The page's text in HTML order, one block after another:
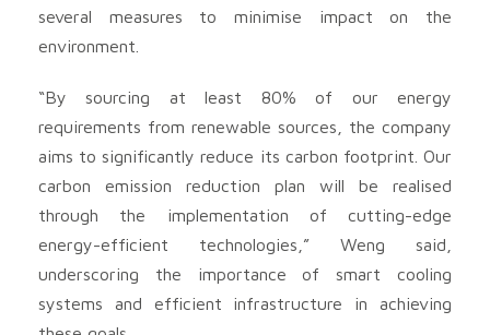
several measures to minimise impact on the
environment.
“By sourcing at least 80% of our energy
requirements from renewable sources, the company
aims to significantly reduce its carbon footprint. Our
carbon emission reduction plan will be realised
through the implementation of cutting-edge
energy-efficient technologies,” Weng said,
underscoring the importance of smart cooling
systems and efficient infrastructure in achieving